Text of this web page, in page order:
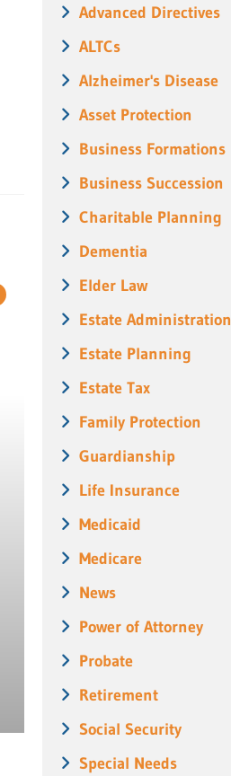
Advanced Directives
ALTCs
Alzheimer's Disease
Asset Protection
Business Formations
Business Succession
Charitable Planning
Dementia
Elder Law
Estate Administration
Estate Planning
Estate Tax
Family Protection
Guardianship
Life Insurance
Medicaid
Medicare
News
Power of Attorney
Probate
Retirement
Social Security
Special Needs